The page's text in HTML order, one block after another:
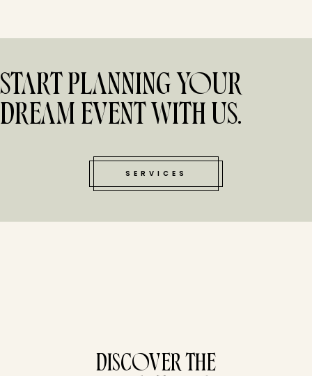
START PLANNING YOUR
DREAM EVENT WITH US.
SERVICES
DISCOVER THE